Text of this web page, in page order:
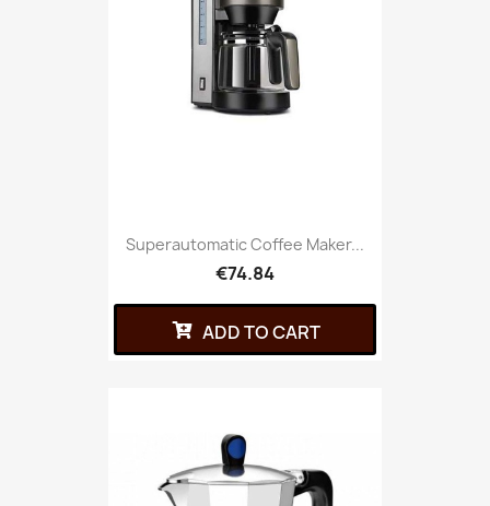
Superautomatic Coffee Maker...
€74.84
ADD TO CART